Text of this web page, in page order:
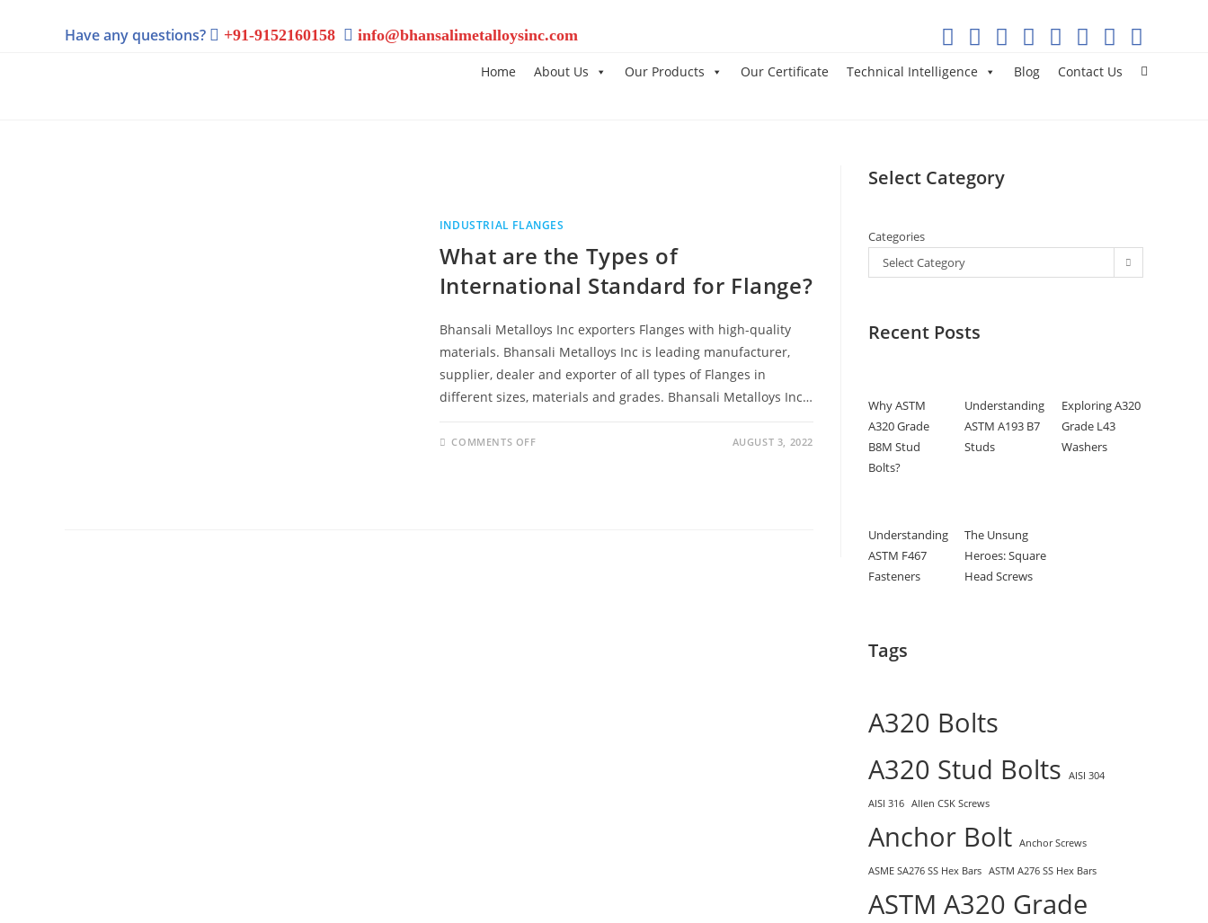
Have any questions? +91-9152160158 info@bhansalimetalloysinc.com
Home About Us Our Products Our Certificate Technical Intelligence Blog Contact Us
INDUSTRIAL FLANGES
What are the Types of
International Standard for Flange?
Bhansali Metalloys Inc exporters Flanges with high-quality
materials. Bhansali Metalloys Inc is leading manufacturer,
supplier, dealer and exporter of all types of Flanges in
different sizes, materials and grades. Bhansali Metalloys Inc…
COMMENTS OFF AUGUST 3, 2022
Select Category
Categories
Select Category
Recent Posts
Why ASTM
A320 Grade
B8M Stud
Bolts?
Understanding
ASTM A193 B7
Studs
Exploring A320
Grade L43
Washers
Understanding
ASTM F467
Fasteners
The Unsung
Heroes: Square
Head Screws
Tags
A320 Bolts
A320 Stud Bolts
AISI 304
AISI 316 Allen CSK Screws
Anchor Bolt Anchor Screws
ASME SA276 SS Hex Bars ASTM A276 SS Hex Bars
ASTM A320 Grade